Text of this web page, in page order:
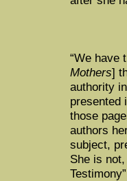
“We have
Mothers]
authority
presented
those
authors
subject,
She is